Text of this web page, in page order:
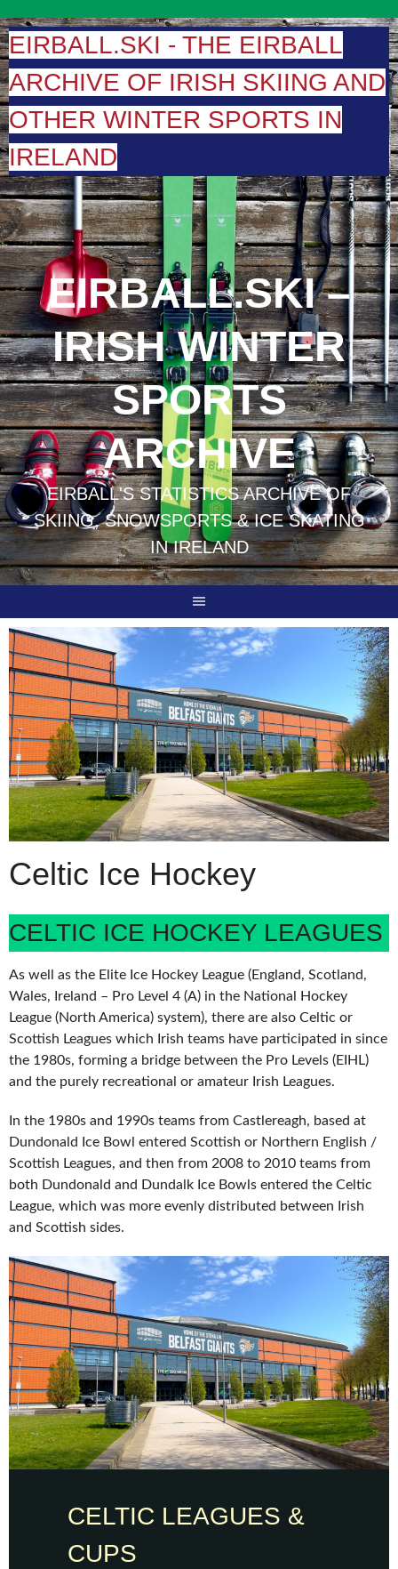
to
content
EIRBALL.SKI - THE EIRBALL
ARCHIVE OF IRISH SKIING AND
OTHER WINTER SPORTS IN
IRELAND
EIRBALL.SKI –
IRISH WINTER
SPORTS
ARCHIVE
EIRBALL'S STATISTICS ARCHIVE OF
SKIING, SNOWSPORTS & ICE SKATING
IN IRELAND
Celtic Ice Hockey
CELTIC ICE HOCKEY LEAGUES
As well as the Elite Ice Hockey League (England, Scotland,
Wales, Ireland – Pro Level 4 (A) in the National Hockey
League (North America) system), there are also Celtic or
Scottish Leagues which Irish teams have participated in since
the 1980s, forming a bridge between the Pro Levels (EIHL)
and the purely recreational or amateur Irish Leagues.
In the 1980s and 1990s teams from Castlereagh, based at
Dundonald Ice Bowl entered Scottish or Northern English /
Scottish Leagues, and then from 2008 to 2010 teams from
both Dundonald and Dundalk Ice Bowls entered the Celtic
League, which was more evenly distributed between Irish
and Scottish sides.
CELTIC LEAGUES &
CUPS